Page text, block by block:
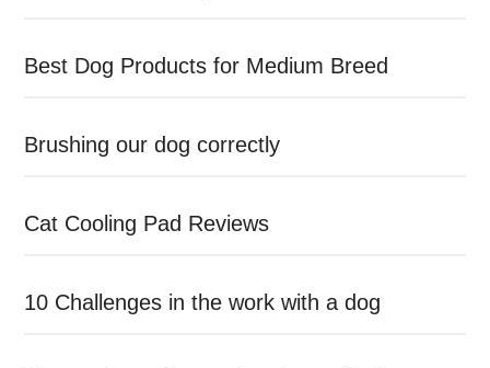
Best Dog Products for Medium Breed
Brushing our dog correctly
Cat Cooling Pad Reviews
10 Challenges in the work with a dog